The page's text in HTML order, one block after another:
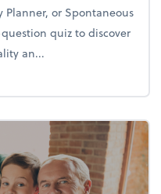
Planner, or Spontaneous
quiz to discover
an...
end planning personality?